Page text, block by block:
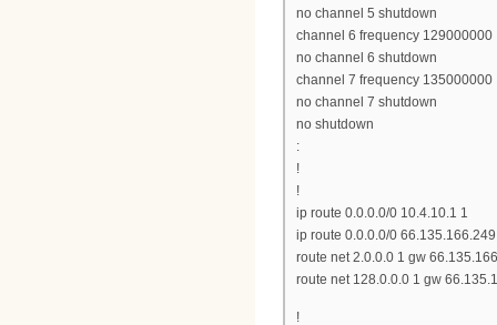
no channel 5 shutdown
channel 6 frequency 129000000
no channel 6 shutdown
channel 7 frequency 135000000
no channel 7 shutdown
no shutdown
:
!
!
ip route 0.0.0.0/0 10.4.10.1 1
ip route 0.0.0.0/0
route net 2.0.0.0 1 gw
route net 128.0.0.0 1 gw
!